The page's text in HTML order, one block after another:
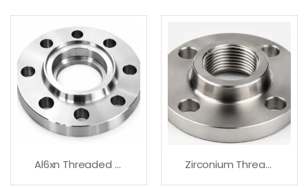
Al6xn Threaded Flanges – Fast Delivery Zirconium Threaded Flanges For Corrosive Service